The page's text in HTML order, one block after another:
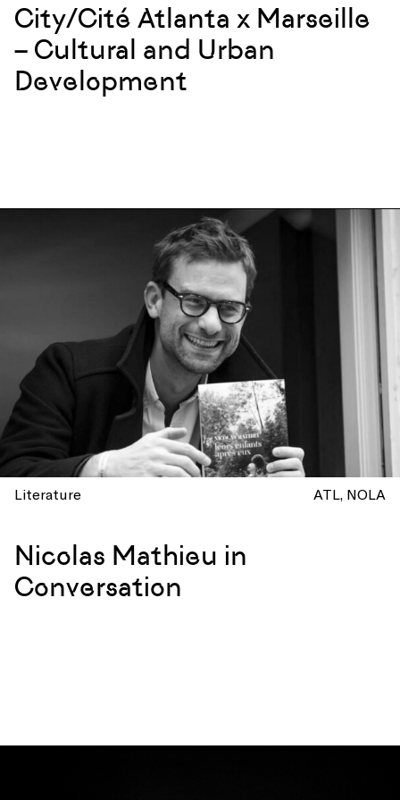
City/Cité Atlanta x Marseille
– Cultural and Urban
Development
Literature ATL NOLA
Nicolas Mathieu in
Conversation